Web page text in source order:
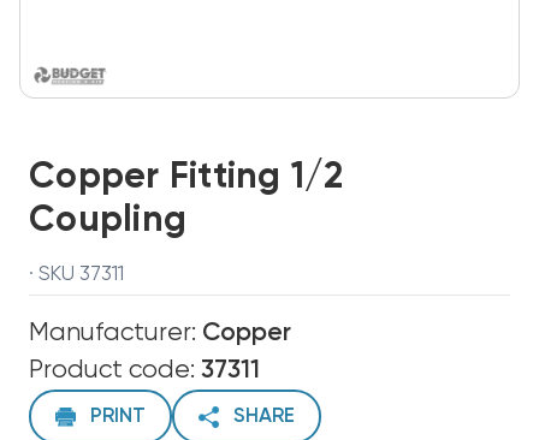
Copper Fitting 1/2
Coupling
· SKU 37311
Manufacturer: Copper
Product code: 37311
PRINT SHARE